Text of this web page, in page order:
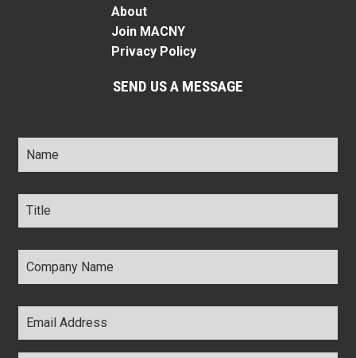
About
Join MACNY
Privacy Policy
SEND US A MESSAGE
Name *
Title *
Company
Name *
Email
Address *